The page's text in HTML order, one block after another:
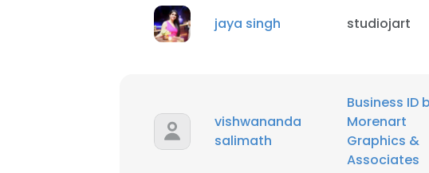
jaya singh studiojart
vishwananda
salimath
Business ID
Morenart
Graphics &
Associates